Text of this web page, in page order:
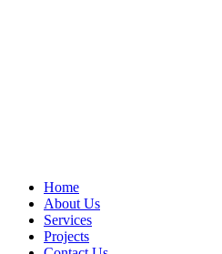
Home
About Us
Services
Projects